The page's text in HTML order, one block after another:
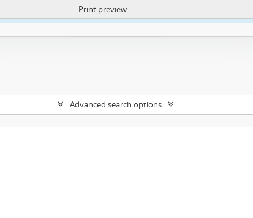
https://atom.lib.uct.ac.za/index.php/privacy-notification
Print preview
Advanced search options